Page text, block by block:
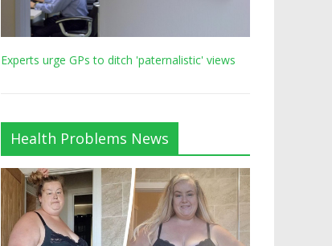
Experts urge GPs to ditch 'paternalistic' views
Health Problems News